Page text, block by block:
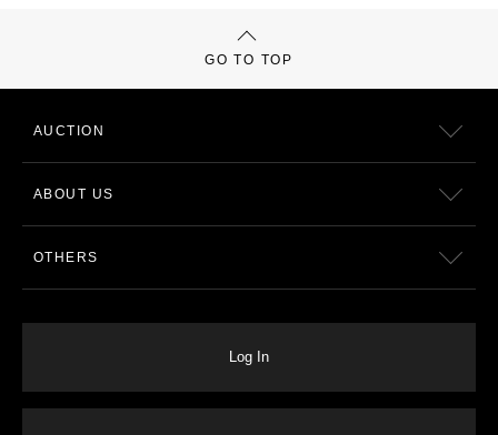
GO TO TOP
AUCTION
ABOUT US
OTHERS
Log In